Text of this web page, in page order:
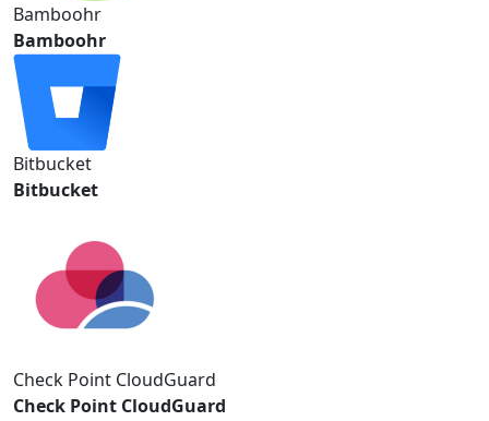
Bamboohr
Bamboohr
Bitbucket
Bitbucket
Check Point CloudGuard
Check Point CloudGuard